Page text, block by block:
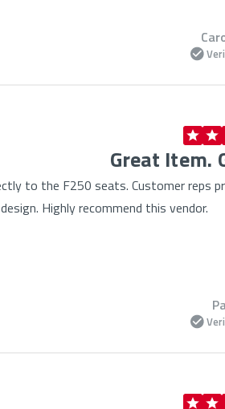
Great Item.
to the F250 seats. Customer reps
Highly recommend this vendor.